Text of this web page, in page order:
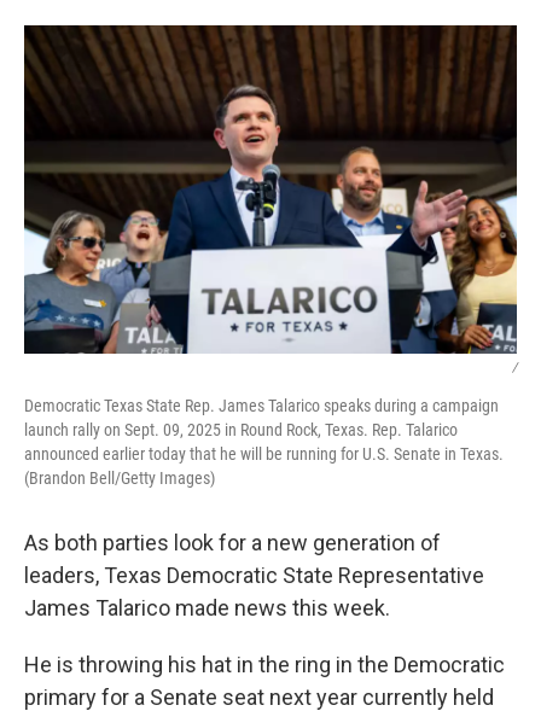
k
n
/
Democratic Texas State Rep. James Talarico speaks during a campaign
launch rally on Sept. 09, 2025 in Round Rock, Texas. Rep. Talarico
announced earlier today that he will be running for U.S. Senate in Texas.
(Brandon Bell/Getty Images)
As both parties look for a new generation of
leaders, Texas Democratic State Representative
James Talarico made news this week.
He is throwing his hat in the ring in the Democratic
primary for a Senate seat next year currently held